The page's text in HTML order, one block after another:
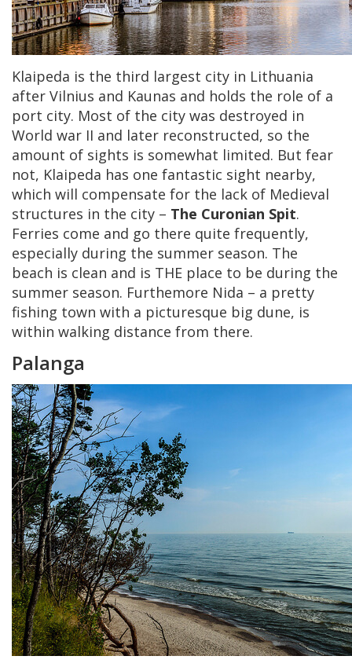
Klaipeda is the third largest city in Lithuania
after Vilnius and Kaunas and holds the role of a
port city. Most of the city was destroyed in
World war II and later reconstructed, so the
amount of sights is somewhat limited. But fear
not, Klaipeda has one fantastic sight nearby,
which will compensate for the lack of Medieval
structures in the city – The Curonian Spit.
Ferries come and go there quite frequently,
especially during the summer season. The
beach is clean and is THE place to be during the
summer season. Furthemore Nida – a pretty
fishing town with a picturesque big dune, is
within walking distance from there.
Palanga